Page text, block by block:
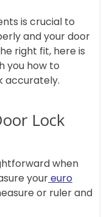
is crucial to
and your door
right fit, here is
you how to
accurately.
Lock
when
youreuro
or ruler and